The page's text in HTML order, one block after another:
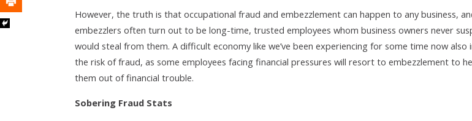
However, the truth is that occupational fraud and embezzlement can happen to any business,
embezzlers often turn out to be long-time, trusted employees whom business owners never
would steal from them. A difficult economy like we’ve been experiencing for some time now also
the risk of fraud, as some employees facing financial pressures will resort to embezzlement to
them out of financial trouble.
Sobering Fraud Stats